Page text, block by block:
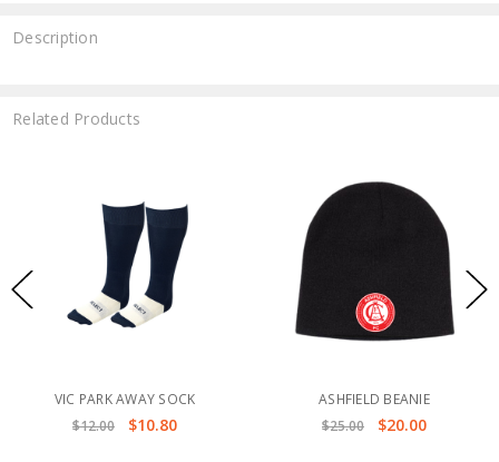
Description
Related Products
VIC PARK AWAY SOCK
$12.00
$10.80
ASHFIELD BEANIE
$25.00
$20.00